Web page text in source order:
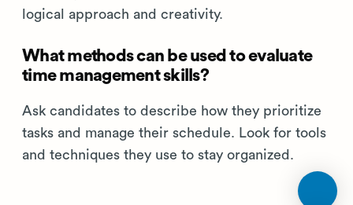
logical approach and creativity.
What methods can be used to evaluate
time management skills?
Ask candidates to describe how they prioritize
tasks and manage their schedule. Look for tools
and techniques they use to stay organized.